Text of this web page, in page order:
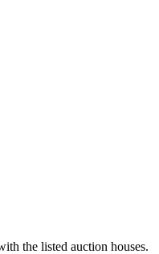
the listed auction houses.